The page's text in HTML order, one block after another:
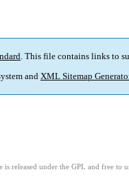
. This file contains links to
and XML Sitemap
is released under the GPL and free to